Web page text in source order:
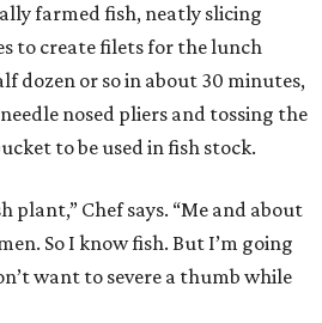
farmed fish, neatly slicing
to create filets for the lunch
dozen or so in about 30 minutes,
nosed pliers and tossing the
to be used in fish stock.
plant,” Chef says. “Me and about
So I know fish. But I’m going
want to severe a thumb while